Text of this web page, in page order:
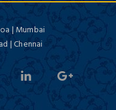
| Mumbai
| Chennai